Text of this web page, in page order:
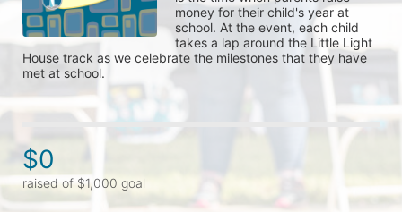
money for their child's year at
school. At the event, each child
takes a lap around the Little Light
House track as we celebrate the milestones that they have
met at school.
$0
raised of $1,000 goal